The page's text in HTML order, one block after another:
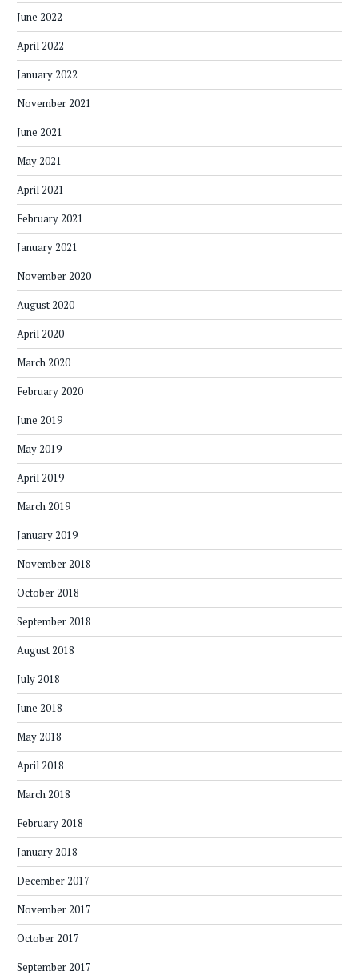
June 2022
April 2022
January 2022
November 2021
June 2021
May 2021
April 2021
February 2021
January 2021
November 2020
August 2020
April 2020
March 2020
February 2020
June 2019
May 2019
April 2019
March 2019
January 2019
November 2018
October 2018
September 2018
August 2018
July 2018
June 2018
May 2018
April 2018
March 2018
February 2018
January 2018
December 2017
November 2017
October 2017
September 2017